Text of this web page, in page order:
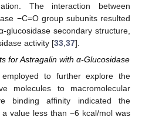
The interaction between
−C=O group subunits resulted
secondary structure,
activity [33 37].
for Astragalin with α-Glucosidase
to further explore the
molecules to macromolecular
binding affinity indicated the
value less than −6 kcal/mol was